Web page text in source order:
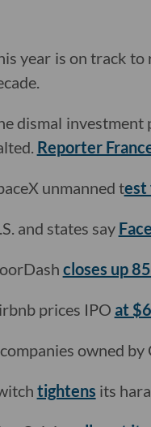
year is on track
dismal investment
Reporter
unmanned test
and states say
closes up
prices IPO at
owned by
tightens its